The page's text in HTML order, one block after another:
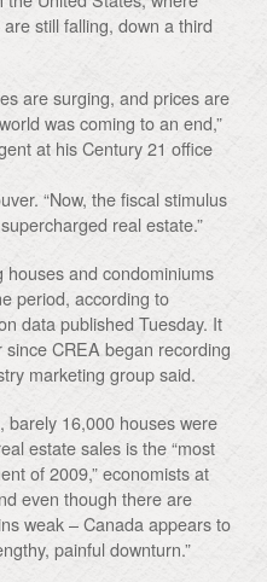
still falling, down a third
are surging, and prices are
was coming to an end,”
at his Century 21 office
“Now, the fiscal stimulus
real estate.”
and condominiums
period, according to
data published Tuesday. It
CREA began recording
marketing group said.
barely 16,000 houses were
estate sales is the “most
of 2009,” economists at
even though there are
weak – Canada appears to
painful downturn.”